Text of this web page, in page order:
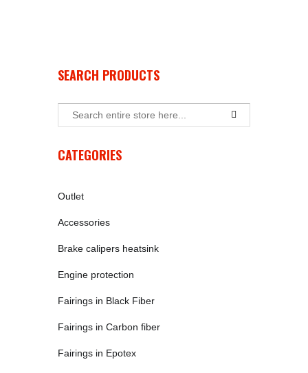
SEARCH PRODUCTS
CATEGORIES
Outlet
Accessories
Brake calipers heatsink
Engine protection
Fairings in Black Fiber
Fairings in Carbon fiber
Fairings in Epotex